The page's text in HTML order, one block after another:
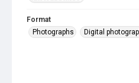
Format
Photographs
Digital